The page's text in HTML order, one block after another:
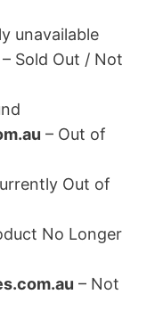
unavailable
– Sold Out / Not
– Out of
Out of
No Longer
– Not